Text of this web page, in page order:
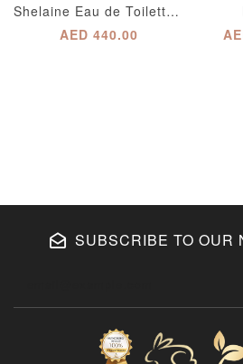
Shelaine Eau de Toilette for Women
AED 440.00
SUBSCRIBE TO OUR